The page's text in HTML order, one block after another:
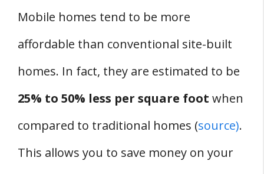
Mobile homes tend to be more
affordable than conventional site-built
homes. In fact, they are estimated to be
25% to 50% less per square foot when
compared to traditional homes (source).
This allows you to save money on your